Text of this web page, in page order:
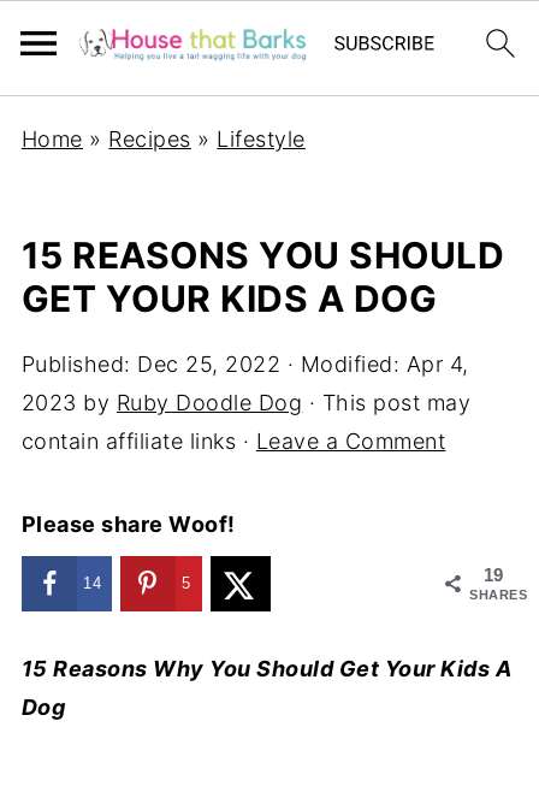
Home » Recipes » Lifestyle
15 REASONS YOU SHOULD
GET YOUR KIDS A DOG
Published: Dec 25, 2022 · Modified: Apr 4,
2023 by Ruby Doodle Dog · This post may
contain affiliate links · Leave a Comment
Please share Woof!
19
SHARES
14 5
15 Reasons Why You Should Get Your Kids A
Dog